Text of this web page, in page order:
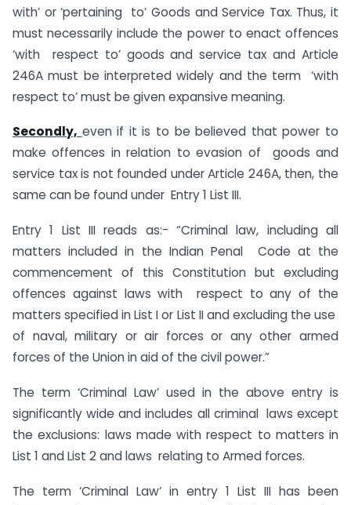
with’ or ‘pertaining to’ Goods and Service Tax. Thus, it
must necessarily include the power to enact offences
‘with respect to’ goods and service tax and Article
246A must be interpreted widely and the term ‘with
respect to’ must be given expansive meaning.
Secondly, even if it is to be believed that power to
make offences in relation to evasion of goods and
service tax is not founded under Article 246A, then, the
same can be found under Entry 1 List III.
Entry 1 List III reads as:- “Criminal law, including all
matters included in the Indian Penal Code at the
commencement of this Constitution but excluding
offences against laws with respect to any of the
matters specified in List I or List II and excluding the use
of naval, military or air forces or any other armed
forces of the Union in aid of the civil power.”
The term ‘Criminal Law’ used in the above entry is
significantly wide and includes all criminal laws except
the exclusions: laws made with respect to matters in
List 1 and List 2 and laws relating to Armed forces.
The term ‘Criminal Law’ in entry 1 List III has been